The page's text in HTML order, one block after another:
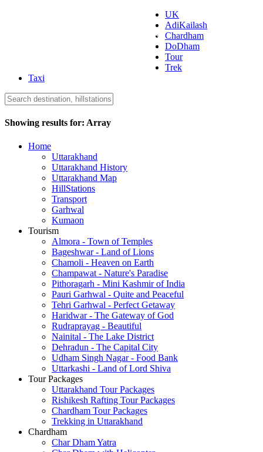
Uttarakhand Tourism
UK
AdiKailash
Chardham
DoDham
Tour
Trek
Taxi
Showing results for: Array
Home
Uttarakhand
Uttarakhand History
Uttarakhand Map
HillStations
Transport
Garhwal
Kumaon
Tourism
Almora - Town of Temples
Bageshwar - Land of Lions
Chamoli - Heaven on Earth
Champawat - Nature's Paradise
Pithoragarh - Mini Kashmir of India
Pauri Garhwal - Quite and Peaceful
Tehri Garhwal - Perfect Getaway
Haridwar - The Gateway of God
Rudraprayag - Beautiful
Nainital - The Lake District
Dehradun - The Capital City
Udham Singh Nagar - Food Bank
Uttarkashi - Land of Lord Shiva
Tour Packages
Uttarakhand Tour Packages
Rishikesh Rafting Tour Packages
Chardham Tour Packages
Trekking in Uttarakhand
Chardham
Char Dham Yatra